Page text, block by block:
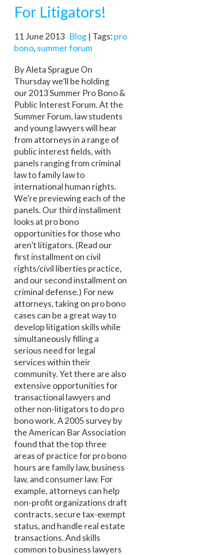
For Litigators!
11 June 2013 Blog | Tags:pro
bono, summer forum
By Aleta Sprague On
Thursday we’ll be holding
our 2013 Summer Pro Bono &
Public Interest Forum. At the
Summer Forum, law students
and young lawyers will hear
from attorneys in a range of
public interest fields, with
panels ranging from criminal
law to family law to
international human rights.
We’re previewing each of the
panels. Our third installment
looks at pro bono
opportunities for those who
aren’t litigators. (Read our
first installment on civil
rights/civil liberties practice,
and our second installment on
criminal defense.) For new
attorneys, taking on pro bono
cases can be a great way to
develop litigation skills while
simultaneously filling a
serious need for legal
services within their
community. Yet there are also
extensive opportunities for
transactional lawyers and
other non-litigators to do pro
bono work. A 2005 survey by
the American Bar Association
found that the top three
areas of practice for pro bono
hours are family law, business
law, and consumer law. For
example, attorneys can help
non-profit organizations draft
contracts, secure tax-exempt
status, and handle real estate
transactions. And skills
common to business lawyers